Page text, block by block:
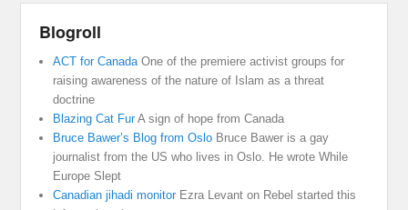
Blogroll
ACT for CanadaOne of the premiere activist groups for
raising awareness of the nature of Islam as a threat
doctrine
Blazing Cat FurA sign of hope from Canada
Bruce Bawer’s Blog from Oslo Bruce Bawer is a gay
journalist from the US who lives in Oslo. He wrote While
Europe Slept
Canadian jihadi monitorEzra Levant on Rebel started this